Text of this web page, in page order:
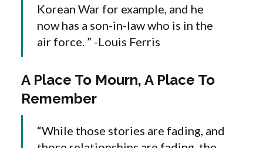
Korean War for example, and he
now has a son-in-law who is in the
air force. ” -Louis Ferris
A Place To Mourn, A Place To
Remember
“While those stories are fading, and